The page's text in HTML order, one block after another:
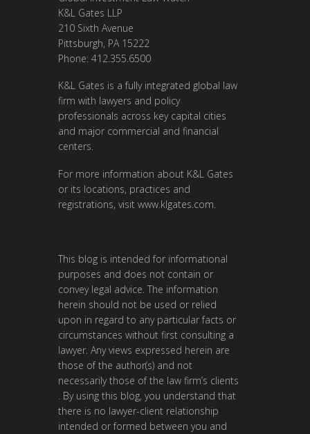
K&L Gates LLP
210 Sixth Avenue
Pittsburgh, PA 15222
Phone: 412.355.6500
K&L Gates is a fully integrated global law
firm with lawyers and policy
professionals across key capital cities
and major commercial and financial
centers.
For more information about K&L Gates
or its locations, practices and
registrations, visit www.klgates.com
This blog is intended for informational
purposes and does not contain or
convey legal advice. The information
herein should not be used or relied
upon in regard to any particular facts or
circumstances without first consulting a
lawyer. Any views expressed herein are
those of the author(s) and not
necessarily those of the law firm’s clients
. By using this blog, you understand that
there is no lawyer-client relationship
intended or formed between you and